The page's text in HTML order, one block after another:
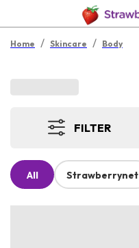
Home / Skincare / Body
FILTER
All Strawberrynet